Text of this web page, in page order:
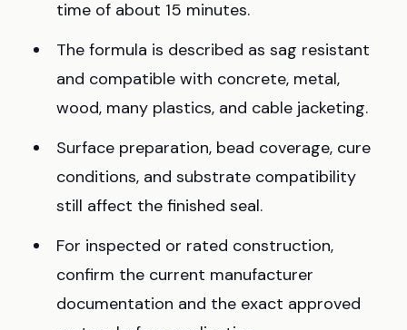
time of about 15 minutes.
The formula is described as sag resistant
and compatible with concrete, metal,
wood, many plastics, and cable jacketing.
Surface preparation, bead coverage, cure
conditions, and substrate compatibility
still affect the finished seal.
For inspected or rated construction,
confirm the current manufacturer
documentation and the exact approved